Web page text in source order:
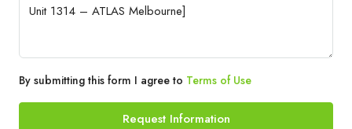
By submitting this form I agree to Terms of Use
Request Information